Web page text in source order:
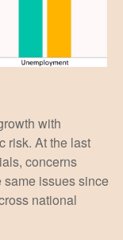
with
risk. At the last
concerns
same issues since
national